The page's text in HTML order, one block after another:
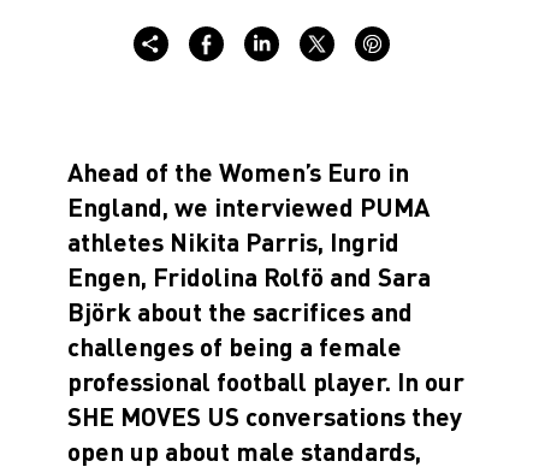
Ahead of the Women’s Euro in
England, we interviewed PUMA
athletes Nikita Parris, Ingrid
Engen, Fridolina Rolfö and Sara
Björk about the sacrifices and
challenges of being a female
professional football player. In our
SHE MOVES US conversations they
open up about male standards,